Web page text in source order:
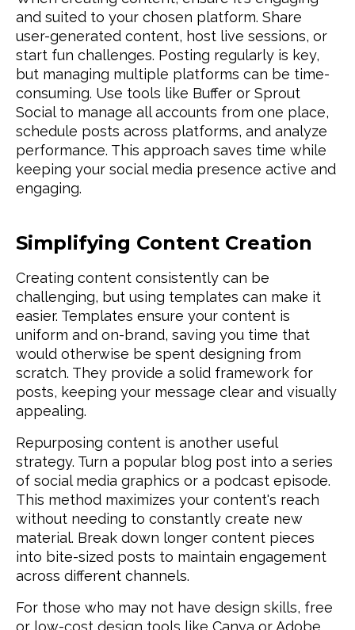
and suited to your chosen platform. Share
user-generated content, host live sessions, or
start fun challenges. Posting regularly is key,
but managing multiple platforms can be time-
consuming. Use tools like Buffer or Sprout
Social to manage all accounts from one place,
schedule posts across platforms, and analyze
performance. This approach saves time while
keeping your social media presence active and
engaging.
Simplifying Content Creation
Creating content consistently can be
challenging, but using templates can make it
easier. Templates ensure your content is
uniform and on-brand, saving you time that
would otherwise be spent designing from
scratch. They provide a solid framework for
posts, keeping your message clear and visually
appealing.
Repurposing content is another useful
strategy. Turn a popular blog post into a series
of social media graphics or a podcast episode.
This method maximizes your content's reach
without needing to constantly create new
material. Break down longer content pieces
into bite-sized posts to maintain engagement
across different channels.
For those who may not have design skills, free